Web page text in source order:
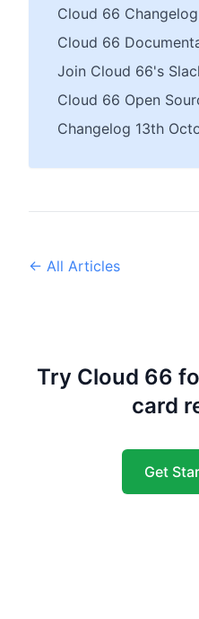
Cloud 66 Changelog
Cloud 66
Join Cloud 66's
Cloud 66 Open
Changelog 13th
← All Articles
Try Cloud 66
card
Get